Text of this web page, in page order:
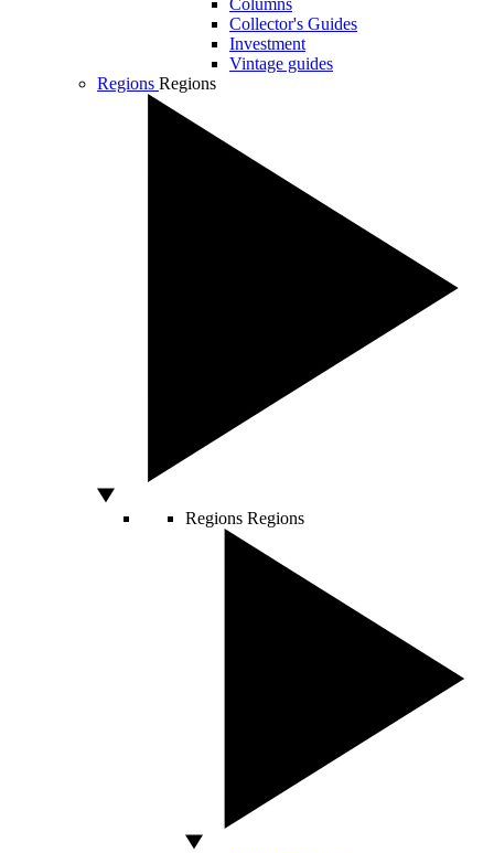
Columns
Collector's Guides
Investment
Vintage guides
Regions Regions
Regions Regions